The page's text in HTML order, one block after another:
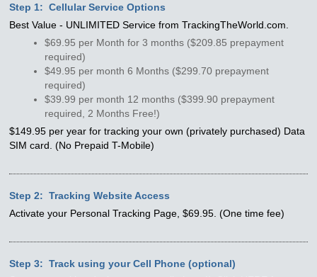
Step 1: Cellular Service Options
Best Value - UNLIMITED Service from TrackingTheWorld.com.
$69.95 per Month for 3 months ($209.85 prepayment
required)
$49.95 per month 6 Months ($299.70 prepayment
required)
$39.99 per month 12 months ($399.90 prepayment
required, 2 Months Free!)
$149.95 per year for tracking your own (privately purchased) Data
SIM card. (No Prepaid T-Mobile)
Step 2: Tracking Website Access
Activate your Personal Tracking Page, $69.95. (One time fee)
Step 3: Track using your Cell Phone (optional)